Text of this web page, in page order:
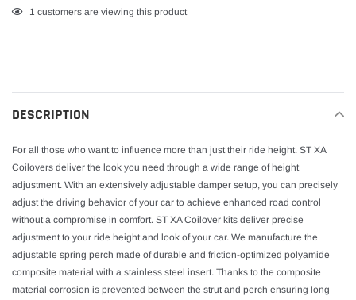
Adding
1 customers are viewing this product
DESCRIPTION
For all those who want to influence more than just their ride height. ST XA
Coilovers deliver the look you need through a wide range of height
adjustment. With an extensively adjustable damper setup, you can precisely
adjust the driving behavior of your car to achieve enhanced road control
without a compromise in comfort. ST XA Coilover kits deliver precise
adjustment to your ride height and look of your car. We manufacture the
adjustable spring perch made of durable and friction-optimized polyamide
composite material with a stainless steel insert. Thanks to the composite
material corrosion is prevented between the strut and perch ensuring long